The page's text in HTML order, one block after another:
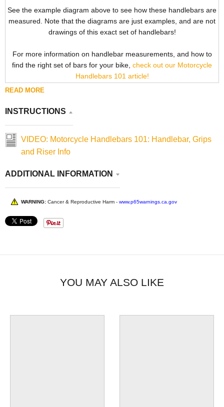
See the example diagram above to see how these handlebars are
measured. Note that the diagrams are just examples, and are not
drawings of this exact set of handlebars!
For more information on handlebar measurements, and how to
find the right set of bars for your bike, check out our Motorcycle
Handlebars 101 article!
READ MORE
INSTRUCTIONS
VIDEO: Motorcycle Handlebars 101: Handlebar, Grips
and Riser Info
ADDITIONAL INFORMATION
WARNING: Cancer & Reproductive Harm - www.p65warnings.ca.gov
YOU MAY ALSO LIKE